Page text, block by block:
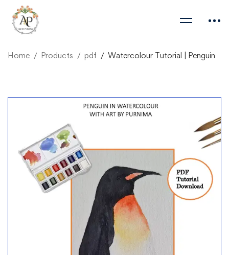
Home Products pdf Watercolour Tutorial | Penguin